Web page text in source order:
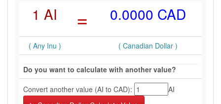
1 AI = 0.0000 CAD
( Any Inu ) ( Canadian Dollar )
Do you want to calculate with another value?
Convert another value (AI to CAD):
AI